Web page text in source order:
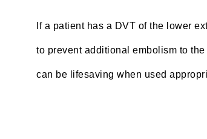
If a patient has a DVT of the lower
to prevent additional embolism to
can be lifesaving when used